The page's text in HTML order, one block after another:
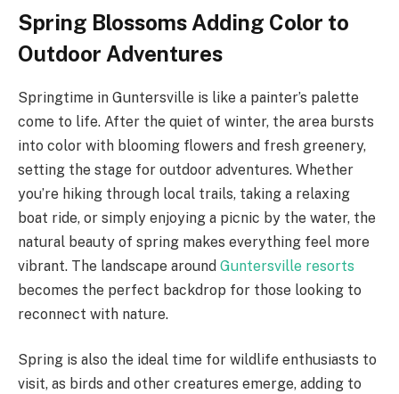
Spring Blossoms Adding Color to
Outdoor Adventures
Springtime in Guntersville is like a painter’s palette
come to life. After the quiet of winter, the area bursts
into color with blooming flowers and fresh greenery,
setting the stage for outdoor adventures. Whether
you’re hiking through local trails, taking a relaxing
boat ride, or simply enjoying a picnic by the water, the
natural beauty of spring makes everything feel more
vibrant. The landscape around Guntersville resorts
becomes the perfect backdrop for those looking to
reconnect with nature.
Spring is also the ideal time for wildlife enthusiasts to
visit, as birds and other creatures emerge, adding to